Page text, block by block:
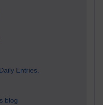
Entries.
blog